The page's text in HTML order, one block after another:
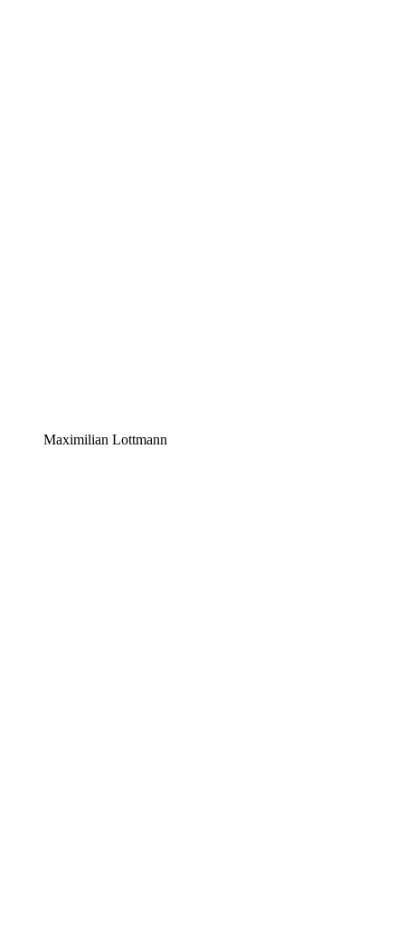
Maximilian Lottmann